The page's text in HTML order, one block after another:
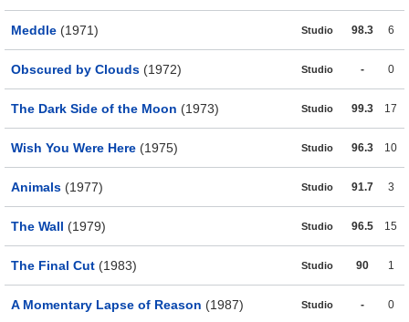
Meddle (1971) Studio 98.3 6
Obscured by Clouds (1972) Studio - 0
The Dark Side of the Moon (1973) Studio 99.3 17
Wish You Were Here (1975) Studio 96.3 10
Animals (1977) Studio 91.7 3
The Wall (1979) Studio 96.5 15
The Final Cut (1983) Studio 90 1
A Momentary Lapse of Reason (1987) Studio - 0